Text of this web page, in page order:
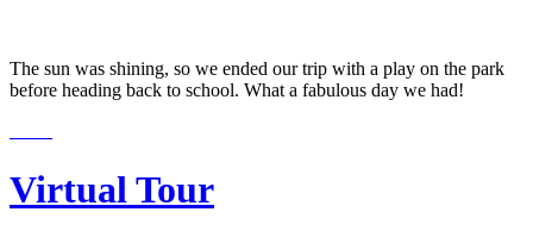
The sun was shining, so we ended our trip with a play on the park
before heading back to school. What a fabulous day we had!
Virtual Tour